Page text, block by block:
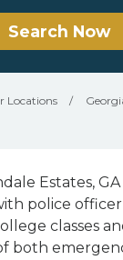
Search Now
Locations /
Estates,
police
classes
both